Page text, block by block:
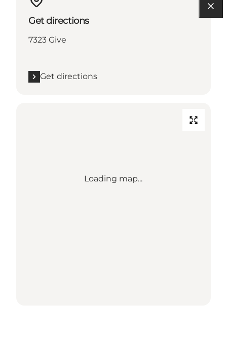
Get directions
7323 Give
Get directions
Loading map...